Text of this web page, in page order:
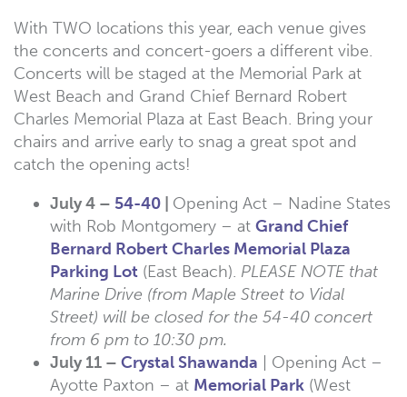
With TWO locations this year, each venue gives
the concerts and concert-goers a different vibe.
Concerts will be staged at the Memorial Park at
West Beach and Grand Chief Bernard Robert
Charles Memorial Plaza at East Beach. Bring your
chairs and arrive early to snag a great spot and
catch the opening acts!
July 4 – 54-40
Opening Act – Nadine States
with Rob Montgomery – at Grand Chief
Bernard Robert Charles Memorial Plaza
Parking Lot (East Beach). PLEASE NOTE that
Marine Drive (from Maple Street to Vidal
Street) will be closed for the 54-40 concert
from 6 pm to 10:30 pm.
July 11 – Crystal Shawanda | Opening Act –
Ayotte Paxton – at Memorial Park (West